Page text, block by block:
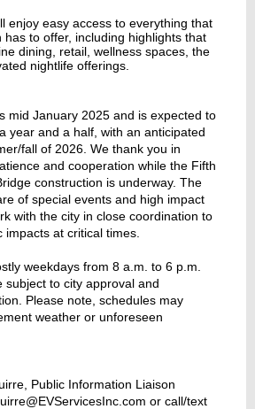
enjoy easy access to everything that
has to offer, including highlights that
dining, retail, wellness spaces, the
nightlife offerings.
mid January 2025 and is expected to
year and a half, with an anticipated
fall of 2026. We thank you in
and cooperation while the Fifth
construction is underway. The
of special events and high impact
with the city in close coordination to
at critical times.
weekdays from 8 a.m. to 6 p.m.
subject to city approval and
Please note, schedules may
weather or unforeseen
Public Information Liaison
or call/text